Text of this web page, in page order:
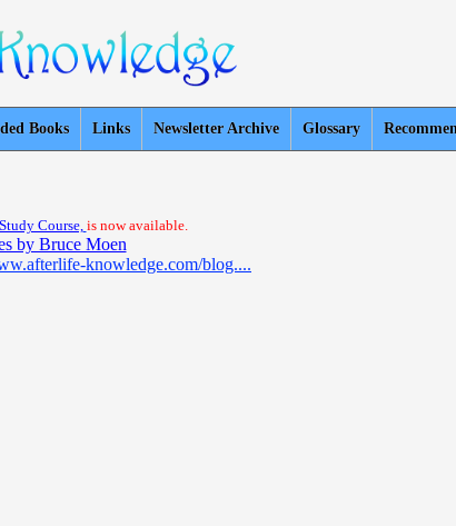
Books Links Newsletter Archive Glossary
Course, is now available.
by Bruce Moen
knowledge.com/blog....